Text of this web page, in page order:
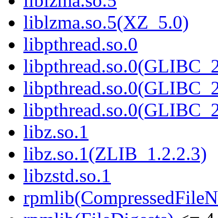
liblzma.so.5(XZ_5.0)
libpthread.so.0
libz.so.1
libz.so.1(ZLIB_1.2.2.3)
libzstd.so.1